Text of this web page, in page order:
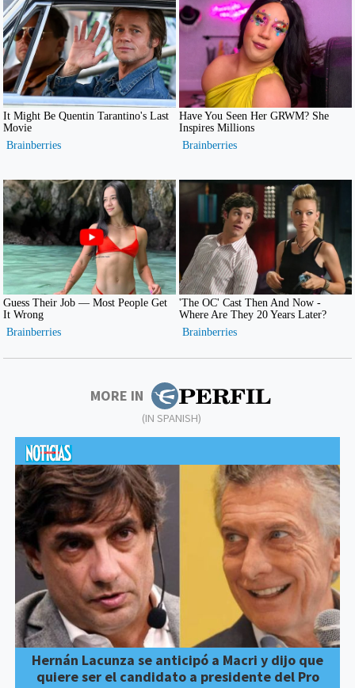
MORE IN
(IN SPANISH)
Hernán Lacunza se anticipó a Macri y dijo que
quiere ser el candidato a presidente del Pro